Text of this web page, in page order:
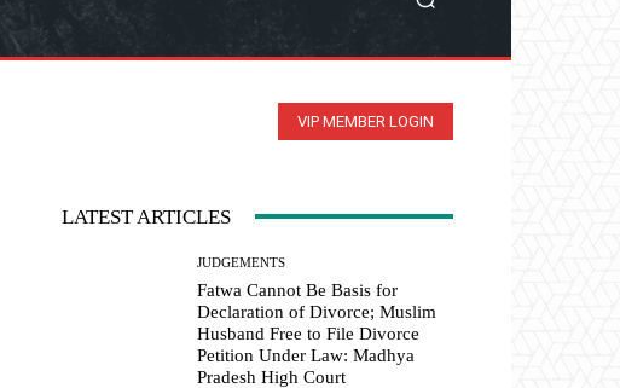
VIP MEMBER LOGIN
LATEST ARTICLES
JUDGEMENTS
Fatwa Cannot Be Basis for
Declaration of Divorce; Muslim
Husband Free to File Divorce
Petition Under Law: Madhya
Pradesh High Court